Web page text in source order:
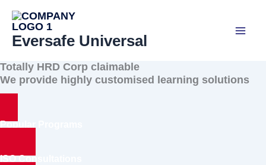
Skip
content
Eversafe Universal
Totally HRD Corp claimable
We provide highly customised learning solutions
Popular Programs
ISO Consultations